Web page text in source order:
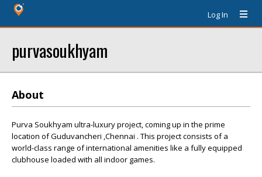
Log In
purvasoukhyam
About
Purva Soukhyam ultra-luxury project, coming up in the prime
location of Guduvancheri ,Chennai . This project consists of a
world-class range of international amenities like a fully equipped
clubhouse loaded with all indoor games.